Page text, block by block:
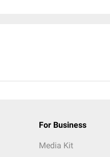
For Business
Media Kit